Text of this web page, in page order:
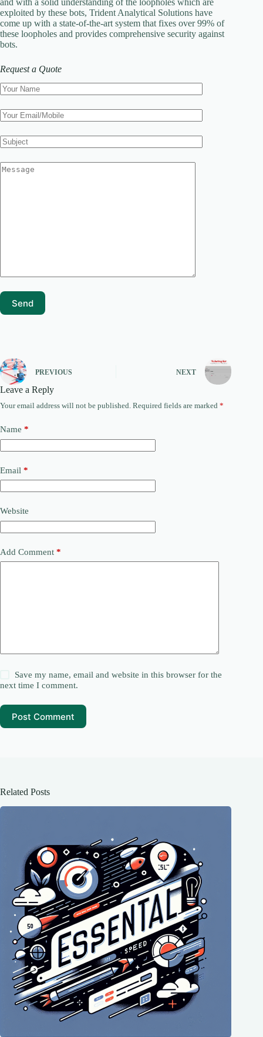
exploited by these bots, Trident Analytical Solutions have
come up with a state-of-the-art system that fixes over 99% of
these loopholes and provides comprehensive security against
bots.
Request a Quote
PREVIOUS NEXT
Leave a Reply
Your email address will not be published. Required fields are marked *
Name *
Email *
Website
Add Comment *
Save my name, email and website in this browser for the
next time I comment.
Post Comment
Related Posts